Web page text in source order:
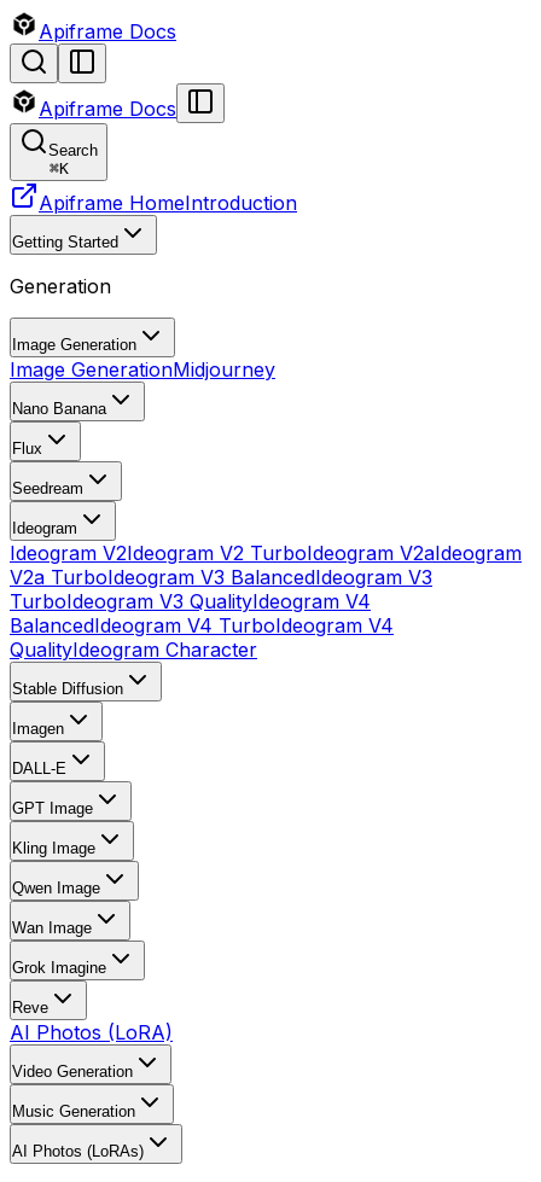
Apiframe Docs
Apiframe Docs
Search
⌘K
Apiframe HomeIntroduction
Getting Started
Generation
Image Generation
Image GenerationMidjourney
Nano Banana
Flux
Seedream
Ideogram
Ideogram V2Ideogram V2 TurboIdeogram V2aIdeogram
V2a TurboIdeogram V3 BalancedIdeogram V3
TurboIdeogram V3 QualityIdeogram V4
BalancedIdeogram V4 TurboIdeogram V4
QualityIdeogram Character
Stable Diffusion
Imagen
DALL-E
GPT Image
Kling Image
Qwen Image
Wan Image
Grok Imagine
Reve
AI Photos (LoRA)
Video Generation
Music Generation
AI Photos (LoRAs)